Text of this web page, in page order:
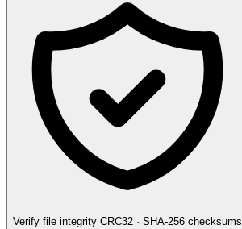
Verify file integrity CRC32 · SHA-256 checksums